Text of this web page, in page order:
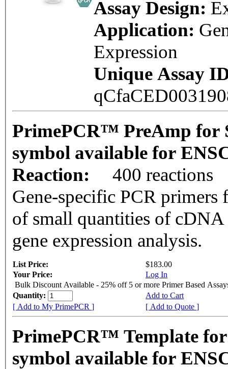
Assay Design:
Application:
Expression
Unique Assay
PrimePCR™ PreAmp for
symbol available for
Reaction:
400 reactions
Gene-specific PCR
of small quantities of cDNA
gene expression analysis.
List Price:
$183.00
Your Price:
Log In
Bulk Discount Available - 25% off 5 or more Primer Based
Quantity:
Add to Cart
[ Add to My PrimePCR ]
[ Add to Quote ]
PrimePCR™ Template
symbol available for